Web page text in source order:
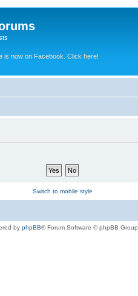
is now on Facebook. Click here!
Switch to mobile style
by phpBB® Forum Software © phpBB Group